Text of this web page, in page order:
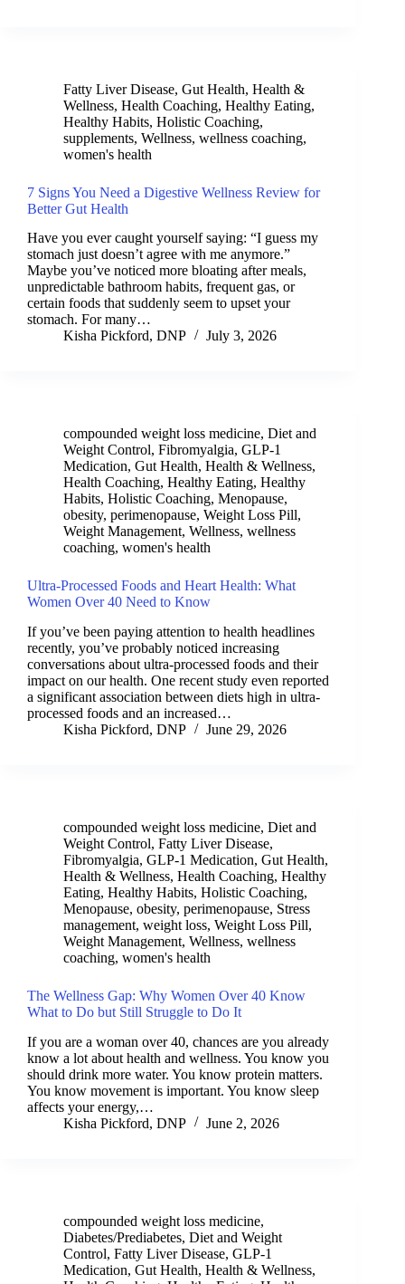
Fatty Liver Disease, Gut Health, Health &
Wellness, Health Coaching, Healthy Eating,
Healthy Habits, Holistic Coaching,
supplements, Wellness, wellness coaching,
women's health
7 Signs You Need a Digestive Wellness Review for
Better Gut Health
Have you ever caught yourself saying: “I guess my
stomach just doesn’t agree with me anymore.”
Maybe you’ve noticed more bloating after meals,
unpredictable bathroom habits, frequent gas, or
certain foods that suddenly seem to upset your
stomach. For many…
Kisha Pickford, DNP
July 3, 2026
compounded weight loss medicine, Diet and
Weight Control, Fibromyalgia, GLP-1
Medication, Gut Health, Health & Wellness,
Health Coaching, Healthy Eating, Healthy
Habits, Holistic Coaching, Menopause,
obesity, perimenopause, Weight Loss Pill,
Weight Management, Wellness, wellness
coaching, women's health
Ultra-Processed Foods and Heart Health: What
Women Over 40 Need to Know
If you’ve been paying attention to health headlines
recently, you’ve probably noticed increasing
conversations about ultra-processed foods and their
impact on our health. One recent study even reported
a significant association between diets high in ultra-
processed foods and an increased…
Kisha Pickford, DNP
June 29, 2026
compounded weight loss medicine, Diet and
Weight Control, Fatty Liver Disease,
Fibromyalgia, GLP-1 Medication, Gut Health,
Health & Wellness, Health Coaching, Healthy
Eating, Healthy Habits, Holistic Coaching,
Menopause, obesity, perimenopause, Stress
management, weight loss, Weight Loss Pill,
Weight Management, Wellness, wellness
coaching, women's health
The Wellness Gap: Why Women Over 40 Know
What to Do but Still Struggle to Do It
If you are a woman over 40, chances are you already
know a lot about health and wellness. You know you
should drink more water. You know protein matters.
You know movement is important. You know sleep
affects your energy,…
Kisha Pickford, DNP
June 2, 2026
compounded weight loss medicine,
Diabetes/Prediabetes, Diet and Weight
Control, Fatty Liver Disease, GLP-1
Medication, Gut Health, Health & Wellness,